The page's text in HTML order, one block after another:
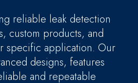
reliable leak detection
custom products, and
specific application. Our
designs, features
and repeatable